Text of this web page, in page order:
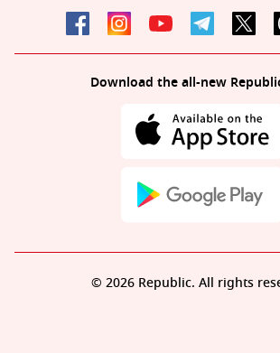
Download the all-new
© 2026 Republic. All rights